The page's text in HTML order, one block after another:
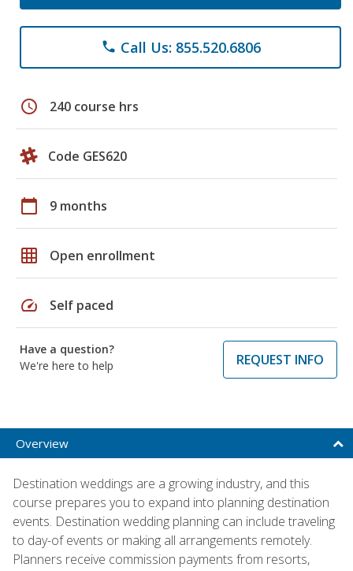
phone Call Us: 855.520.6806
schedule 240 course hrs
Code GES620
calendar_today 9 months
grid_on Open enrollment
speed Self paced
Have a question?
We're here to help
REQUEST INFO
Overview
Destination weddings are a growing industry, and this
course prepares you to expand into planning destination
events. Destination wedding planning can include traveling
to day-of events or making all arrangements remotely.
Planners receive commission payments from resorts,